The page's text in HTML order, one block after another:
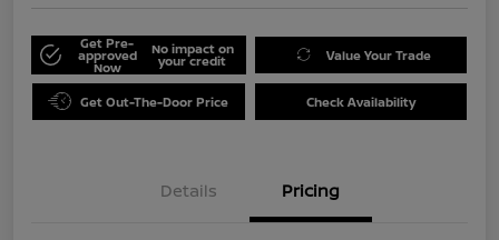
Get Pre-
approved
Now
No impact on
your credit Value Your Trade
Get Out-The-Door Price Check Availability
Details Pricing